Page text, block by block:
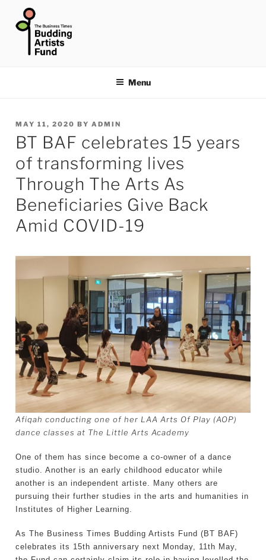
content
BUDDING ARTISTS FUND
Menu
POSTED
ON
MAY 11, 2020 BY ADMIN
BT BAF celebrates 15 years
of transforming lives
Through The Arts As
Beneficiaries Give Back
Amid COVID-19
Afiqah conducting one of her LAA Arts Of Play (AOP)
dance classes at The Little Arts Academy
One of them has since become a co-owner of a dance
studio. Another is an early childhood educator while
another is an independent artiste. Many others are
pursuing their further studies in the arts and humanities in
Institutes of Higher Learning.
As The Business Times Budding Artists Fund (BT BAF)
celebrates its 15th anniversary next Monday, 11th May,